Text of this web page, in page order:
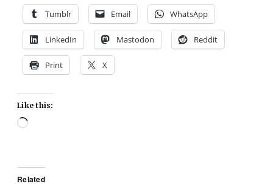
Tumblr Email WhatsApp
LinkedIn Mastodon Reddit
Print X
Like this:
Loading…
Related